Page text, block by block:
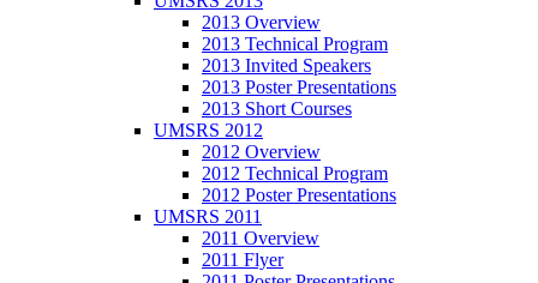
2013 Overview
2013 Technical Program
2013 Invited Speakers
2013 Poster Presentations
2013 Short Courses
UMSRS 2012
2012 Overview
2012 Technical Program
2012 Poster Presentations
UMSRS 2011
2011 Overview
2011 Flyer